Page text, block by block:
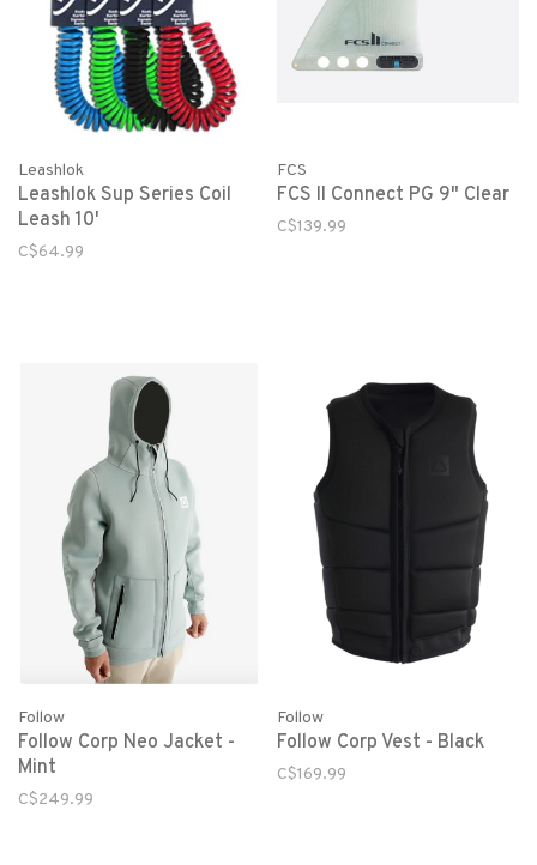
Leashlok
Leashlok Sup Series Coil
Leash 10'
C$64.99
FCS
FCS II Connect PG 9" Clear
C$139.99
Follow
Follow Corp Neo Jacket -
Mint
C$249.99
Follow
Follow Corp Vest - Black
C$169.99